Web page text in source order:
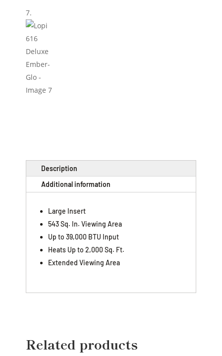
Description
Additional information
Large Insert
543 Sq. In. Viewing Area
Up to 39,000 BTU Input
Heats Up to 2,000 Sq. Ft.
Extended Viewing Area
Related products